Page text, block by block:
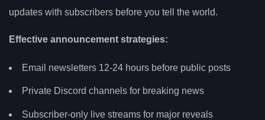
updates with subscribers before you tell the world.
Effective announcement strategies:
Email newsletters 12-24 hours before public posts
Private Discord channels for breaking news
Subscriber-only live streams for major reveals